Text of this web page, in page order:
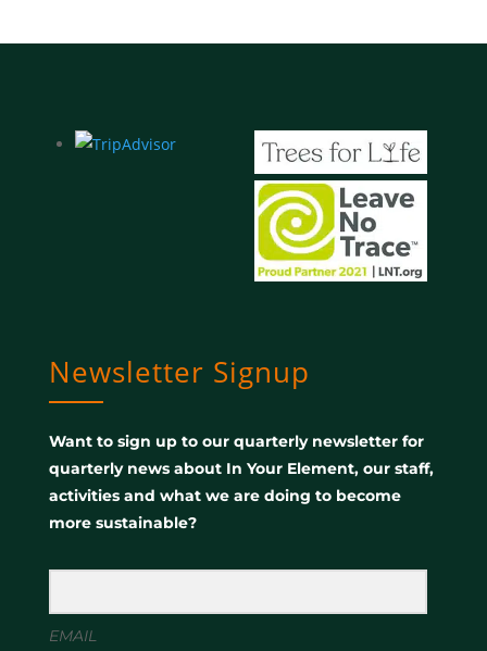
Newsletter Signup
Want to sign up to our quarterly newsletter for
quarterly news about In Your Element, our staff,
activities and what we are doing to become
more sustainable?
EMAIL